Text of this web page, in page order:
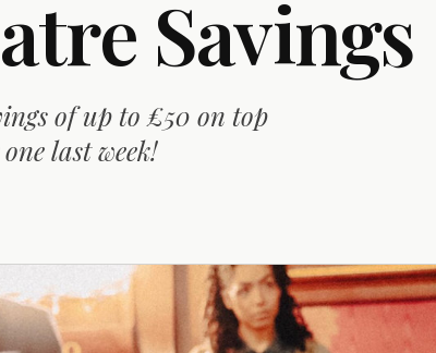
Savings
of up to £50 on top
last week!